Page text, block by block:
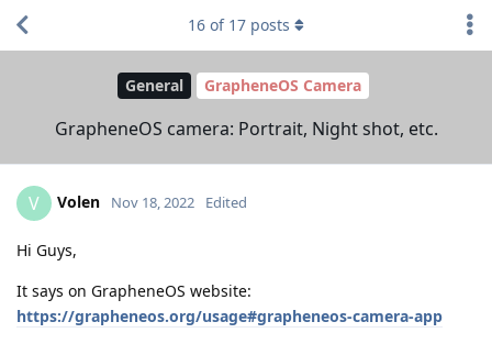
General GrapheneOS Camera
GrapheneOS camera: Portrait, Night shot, etc.
16 of 17 posts
V Volen Nov 18, 2022 Edited
Hi Guys,
It says on GrapheneOS website:
https://grapheneos.org/usage#grapheneos-camera-app